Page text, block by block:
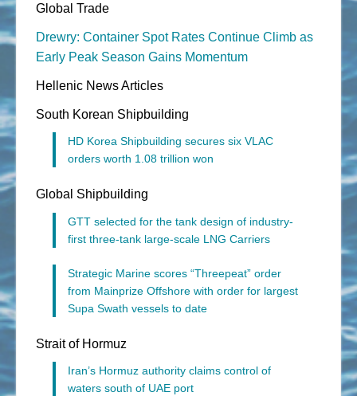
Global Trade
Drewry: Container Spot Rates Continue Climb as
Early Peak Season Gains Momentum
Hellenic News Articles
South Korean Shipbuilding
HD Korea Shipbuilding secures six VLAC
orders worth 1.08 trillion won
Global Shipbuilding
GTT selected for the tank design of industry-
first three-tank large-scale LNG Carriers
Strategic Marine scores “Threepeat” order
from Mainprize Offshore with order for largest
Supa Swath vessels to date
Strait of Hormuz
Iran’s Hormuz authority claims control of
waters south of UAE port